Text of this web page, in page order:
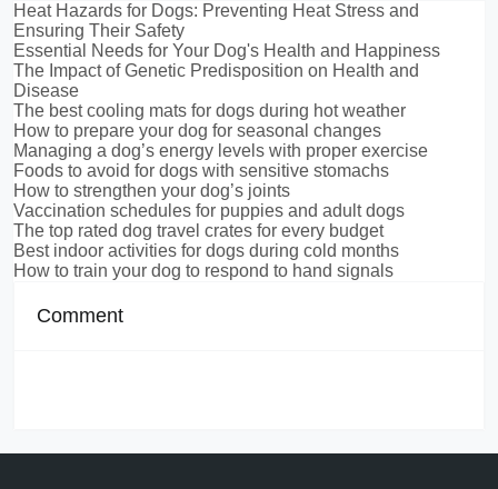
Heat Hazards for Dogs: Preventing Heat Stress and
Ensuring Their Safety
Essential Needs for Your Dog's Health and Happiness
The Impact of Genetic Predisposition on Health and
Disease
The best cooling mats for dogs during hot weather
How to prepare your dog for seasonal changes
Managing a dog’s energy levels with proper exercise
Foods to avoid for dogs with sensitive stomachs
How to strengthen your dog’s joints
Vaccination schedules for puppies and adult dogs
The top rated dog travel crates for every budget
Best indoor activities for dogs during cold months
How to train your dog to respond to hand signals
Comment